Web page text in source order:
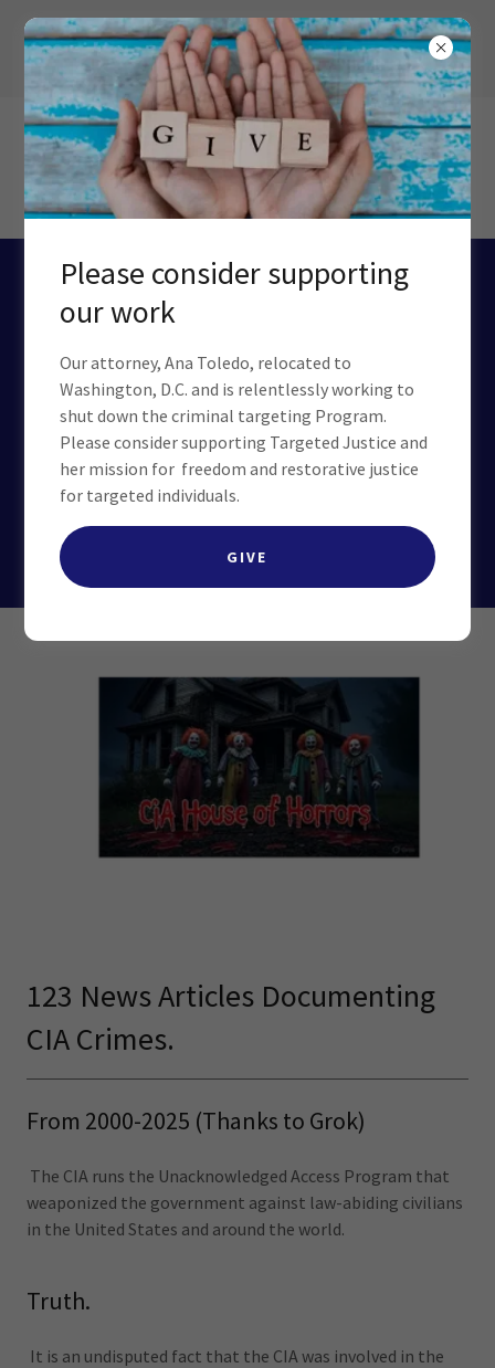
CIA: A HOUSE OF
HORRORS
25 Years of Documented Torture, Blackmail,
Murder, and Treason.
Defund the CIA. Now.
123 News Articles Documenting
CIA Crimes.
From 2000-2025 (Thanks to Grok)
The CIA runs the Unacknowledged Access Program that
weaponized the government against law-abiding civilians
in the United States and around the world.
Truth.
It is an undisputed fact that the CIA was involved in the
Please consider supporting
our work
Our attorney, Ana Toledo, relocated to
Washington, D.C. and is relentlessly working to
shut down the criminal targeting Program.
Please consider supporting Targeted Justice and
her mission for freedom and restorative justice
for targeted individuals.
GIVE